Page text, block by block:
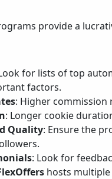
provide a
for lists of top
factors.
: Higher commission
: Longer cookie
Quality: Ensure the
: Look for
hosts